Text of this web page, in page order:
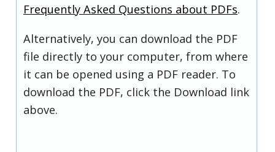
Frequently Asked Questions about PDFs.
Alternatively, you can download the PDF
file directly to your computer, from where
it can be opened using a PDF reader. To
download the PDF, click the Download link
above.